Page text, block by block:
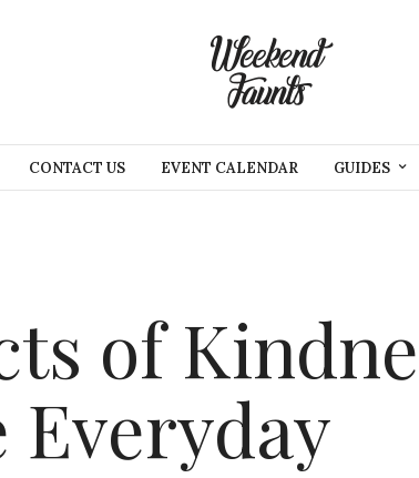
CONTACT US EVENT CALENDAR GUIDES
of
Everyday